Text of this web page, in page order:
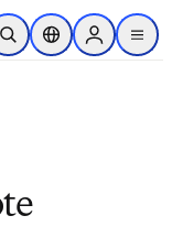
content
Open SearchLocation Selector
Sign in to
menu